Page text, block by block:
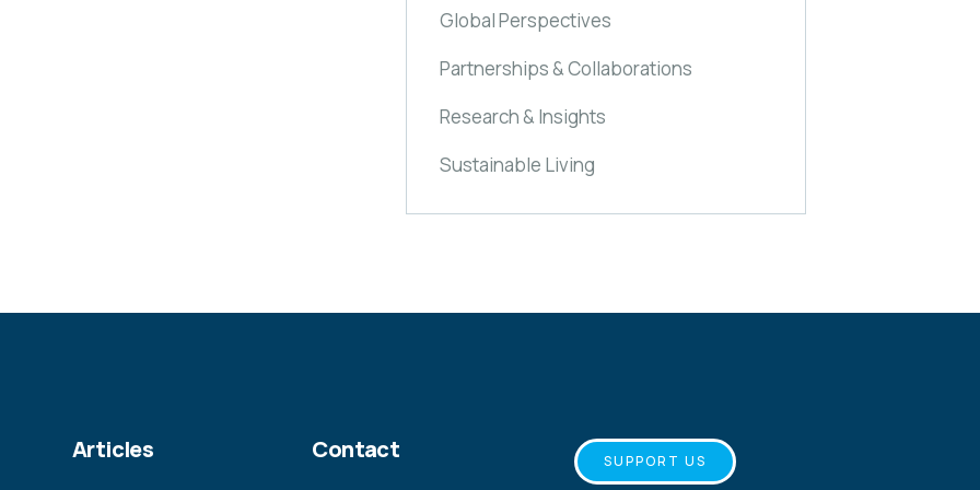
Global Perspectives
Partnerships & Collaborations
Research & Insights
Sustainable Living
Articles Contact SUPPORT US